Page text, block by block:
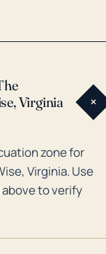
County.
Ivan brought
related to a
region's
of the area to
the
and the need for
Virginia
+
zone for
Virginia. Use
to verify